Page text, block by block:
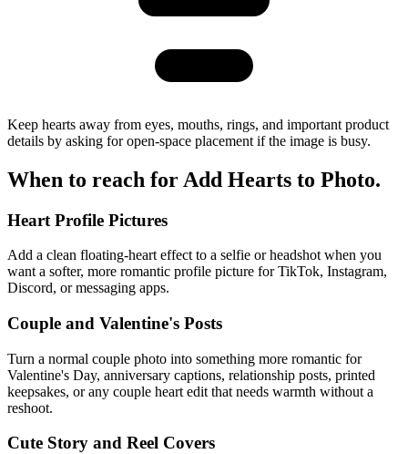
Keep hearts away from eyes, mouths, rings, and important product
details by asking for open-space placement if the image is busy.
When to reach for Add Hearts to Photo.
Heart Profile Pictures
Add a clean floating-heart effect to a selfie or headshot when you
want a softer, more romantic profile picture for TikTok, Instagram,
Discord, or messaging apps.
Couple and Valentine's Posts
Turn a normal couple photo into something more romantic for
Valentine's Day, anniversary captions, relationship posts, printed
keepsakes, or any couple heart edit that needs warmth without a
reshoot.
Cute Story and Reel Covers